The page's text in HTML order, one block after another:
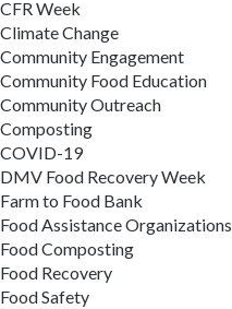
CFR Week
Climate Change
Community Engagement
Community Food Education
Community Outreach
Composting
COVID-19
DMV Food Recovery Week
Farm to Food Bank
Food Assistance Organizations
Food Composting
Food Recovery
Food Safety